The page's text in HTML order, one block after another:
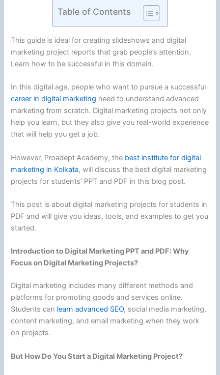
Table of Contents
This guide is ideal for creating slideshows and digital
marketing project reports that grab people’s attention.
Learn how to be successful in this domain.
In this digital age, people who want to pursue a successful
career in digital marketing need to understand advanced
marketing from scratch. Digital marketing projects not only
help you learn, but they also give you real-world experience
that will help you get a job.
However, Proadept Academy, the best institute for digital
marketing in Kolkata, will discuss the best digital marketing
projects for students’ PPT and PDF in this blog post.
This post is about digital marketing projects for students in
PDF and will give you ideas, tools, and examples to get you
started.
Introduction to Digital Marketing PPT and PDF: Why
Focus on Digital Marketing Projects?
Digital marketing includes many different methods and
platforms for promoting goods and services online.
Students can learn advanced SEO, social media marketing,
content marketing, and email marketing when they work
on projects.
But How Do You Start a Digital Marketing Project?